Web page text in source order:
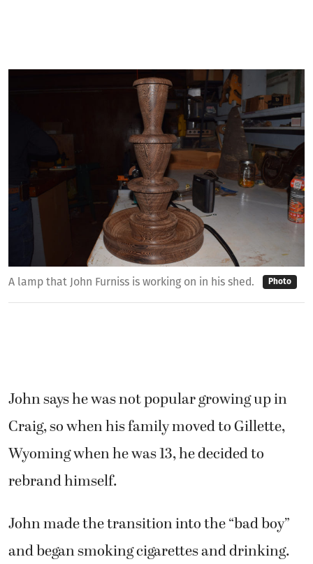
A lamp that John Furniss is working on in his shed. Photo
John says he was not popular growing up in
Craig, so when his family moved to Gillette,
Wyoming when he was 13, he decided to
rebrand himself.
John made the transition into the “bad boy”
and began smoking cigarettes and drinking.